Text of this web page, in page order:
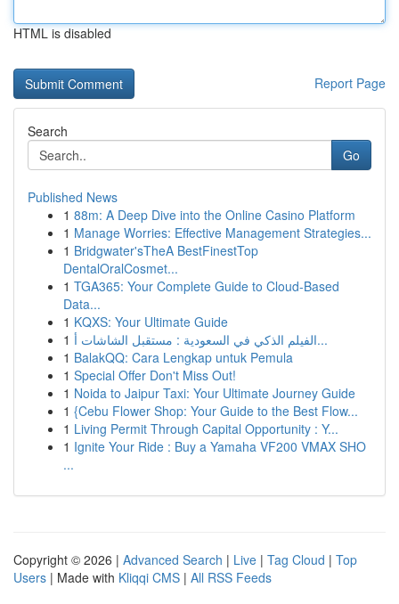
HTML is disabled
Report Page
Search
Go
Published News
1 88m: A Deep Dive into the Online Casino Platform
1 Manage Worries: Effective Management Strategies...
1 Bridgwater'sTheA BestFinestTop
DentalOralCosmet...
1 TGA365: Your Complete Guide to Cloud-Based
Data...
1 KQXS: Your Ultimate Guide
1
الفيلم الذكي في السعودية : مستقبل الشاشات أ...
1 BalakQQ: Cara Lengkap untuk Pemula
1 Special Offer Don't Miss Out!
1 Noida to Jaipur Taxi: Your Ultimate Journey Guide
1 {Cebu Flower Shop: Your Guide to the Best Flow...
1 Living Permit Through Capital Opportunity : Y...
1 Ignite Your Ride : Buy a Yamaha VF200 VMAX SHO
...
Copyright © 2026 | Advanced Search | Live | Tag Cloud | Top
Users | Made with Kliqqi CMS | All RSS Feeds